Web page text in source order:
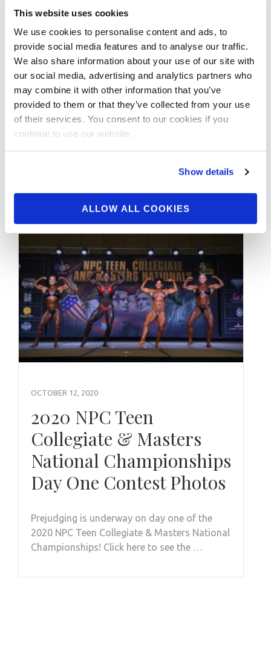
This website uses cookies
We use cookies to personalise content and ads, to
provide social media features and to analyse our traffic.
We also share information about your use of our site with
our social media, advertising and analytics partners who
may combine it with other information that you’ve
provided to them or that they’ve collected from your use
of their services. You consent to our cookies if you
continue to use our website.
Show details
ALLOW ALL COOKIES
SEPTEMBER 29, 2025
NPC NEWS ONLINE
2025 ROAD TO THE
OLYMPIA – Taylor
Santucci Interview
By J.M. Manion Exclusively For NPC News
Online and powered by the IFBB Professional
OCTOBER 12, 2020
2020 NPC Teen
Collegiate & Masters
National Championships
Day One Contest Photos
Prejudging is underway on day one of the
2020 NPC Teen Collegiate & Masters National
Championships! Click here to see the …